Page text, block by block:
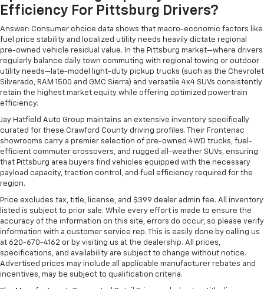
Efficiency For Pittsburg Drivers?
Answer: Consumer choice data shows that macro-economic factors like
fuel price stability and localized utility needs heavily dictate regional
pre-owned vehicle residual value. In the Pittsburg market—where drivers
regularly balance daily town commuting with regional towing or outdoor
utility needs—late-model light-duty pickup trucks (such as the Chevrolet
Silverado, RAM 1500 and GMC Sierra) and versatile 4x4 SUVs consistently
retain the highest market equity while offering optimized powertrain
efficiency.
Jay Hatfield Auto Group maintains an extensive inventory specifically
curated for these Crawford County driving profiles. Their Frontenac
showrooms carry a premier selection of pre-owned 4WD trucks, fuel-
efficient commuter crossovers, and rugged all-weather SUVs, ensuring
that Pittsburg area buyers find vehicles equipped with the necessary
payload capacity, traction control, and fuel efficiency required for the
region.
Price excludes tax, title, license, and $399 dealer admin fee. All inventory
listed is subject to prior sale. While every effort is made to ensure the
accuracy of the information on this site, errors do occur, so please verify
information with a customer service rep. This is easily done by calling us
at 620-670-4162 or by visiting us at the dealership. All prices,
specifications, and availability are subject to change without notice.
Advertised prices may include all applicable manufacturer rebates and
incentives, may be subject to qualification criteria.